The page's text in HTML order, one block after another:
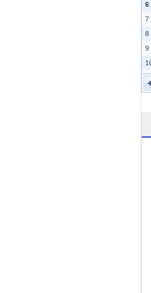
6
7
8
9